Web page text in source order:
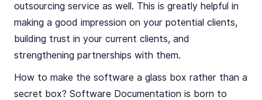
outsourcing service as well. This is greatly helpful in
making a good impression on your potential clients,
building trust in your current clients, and
strengthening partnerships with them.
How to make the software a glass box rather than a
secret box? Software Documentation is born to